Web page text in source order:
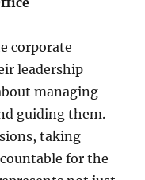
corporate
leadership
managing
guiding them.
taking
for the